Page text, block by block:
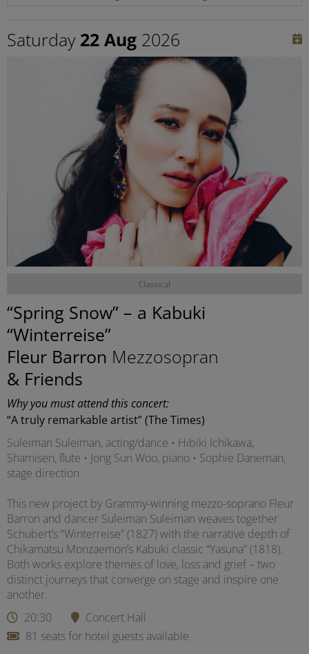
Saturday 22 Aug 2026
Classical
“Spring Snow” – a Kabuki
“Winterreise”
Fleur Barron Mezzosopran
& Friends
Why you must attend this concert:
“A truly remarkable artist” (The Times)
Suleiman Suleiman, acting/dance • Hibiki Ichikawa,
Shamisen, flute • Jong Sun Woo, piano • Sophie Daneman,
stage direction
This new project by Grammy-winning mezzo-soprano Fleur
Barron and dancer Suleiman Suleiman weaves together
Schubert’s “Winterreise” (1827) with the narrative depth of
Chikamatsu Monzaemon’s Kabuki classic “Yasuna” (1818).
Both works explore themes of love, loss and grief – two
distinct journeys that converge on stage and inspire one
another.
20:30
Concert Hall
81 seats for hotel guests available